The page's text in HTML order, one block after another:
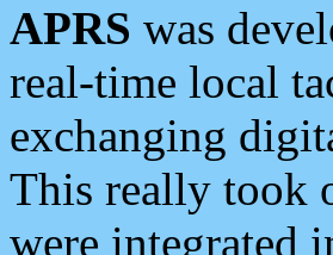
APRS was
real-time local
exchanging
This really took
were integrated